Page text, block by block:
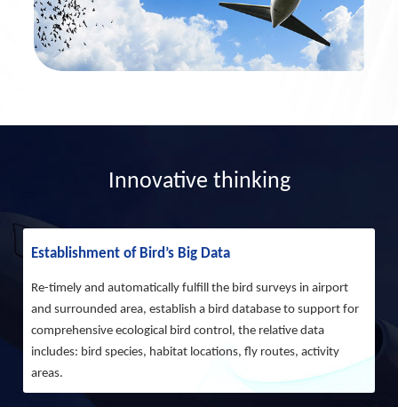
Innovative thinking
Establishment of Bird’s Big Data
Re-timely and automatically fulfill the bird surveys in airport
and surrounded area, establish a bird database to support for
comprehensive ecological bird control, the relative data
includes: bird species, habitat locations, fly routes, activity
areas.